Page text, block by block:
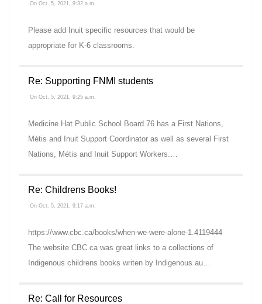
On Oct. 5, 2021, 9:32 a.m.
Please add Inuit specific resources that would be
appropriate for K-6 classrooms.
Re: Supporting FNMI students
On Oct. 5, 2021, 9:25 a.m.
Medicine Hat Public School Board 76 has a First Nations,
Métis and Inuit Support Coordinator as well as several First
Nations, Métis and Inuit Support Workers.…
Re: Childrens Books!
On Oct. 5, 2021, 9:17 a.m.
https://www.cbc.ca/books/when-we-were-alone-1.4119444
The website CBC.ca was great links to a collections of
Indigenous childrens books writen by Indigenous au…
Re: Call for Resources